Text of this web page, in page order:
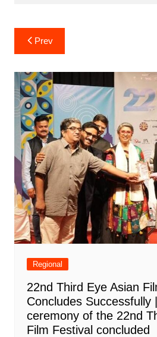
Post
navigation
Prev
Regional
22nd Third Eye Asian
Concludes Successfully
ceremony of the 22nd
Film Festival concluded